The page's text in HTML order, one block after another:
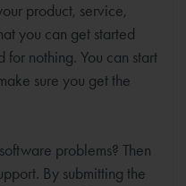
product, service,
you can get started
for nothing. You can start
sure you get the
problems? Then
By submitting the